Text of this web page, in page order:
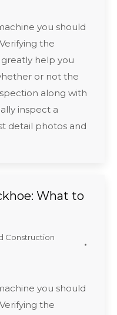
you should
the
help you
or not the
along with
inspect a
detail photos and
What to
Construction
you should
the